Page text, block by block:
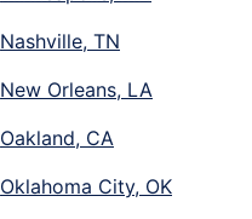
Nashville, TN
New Orleans, LA
Oakland, CA
Oklahoma City, OK